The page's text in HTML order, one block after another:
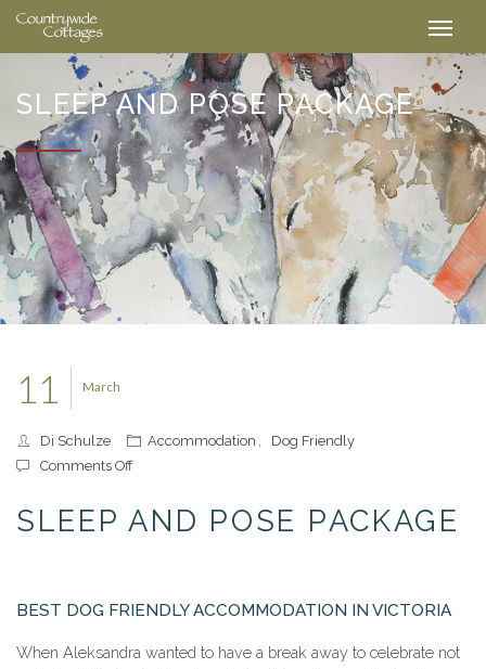
SLEEP AND POSE PACKAGE
March
11
Di Schulze Accommodation ,
Dog Friendly
Comments Offon
Pose
SLEEP AND POSE PACKAGE
BEST DOG FRIENDLY ACCOMMODATION IN VICTORIA
When Aleksandra wanted to have a break away to celebrate not